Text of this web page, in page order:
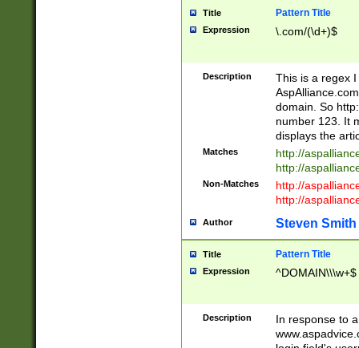
Title Pattern Title
Expression \.com/(\d+)$
Description
This is a regex
domain. So
number 123. It
displays the
Matches
http://
http://
Non-Matches
http://
http://
Author Steven Smith
Title Pattern Title
Expression ^DOMAIN\\\w+$
Description
In response to